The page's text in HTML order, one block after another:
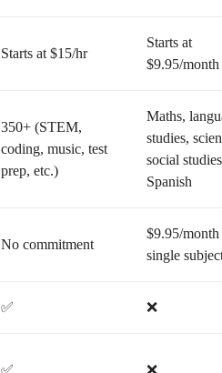
Starts at $15/hr
Starts at
$9.95/month
350+ (STEM,
coding, music, test
prep, etc.)
Maths,
studies,
social
Spanish
No commitment
$9.95/
single
✅ ❌